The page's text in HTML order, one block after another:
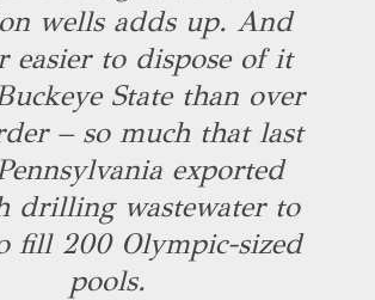
wells adds up. And
easier to dispose of it
State than over
– so much that last
exported
drilling wastewater to
fill 200 Olympic-sized
pools.